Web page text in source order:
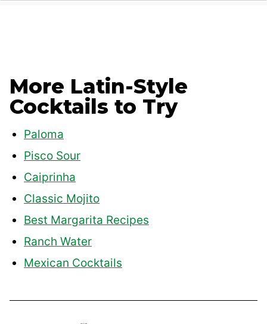
More Latin-Style
Cocktails to Try
Paloma
Pisco Sour
Caiprinha
Classic Mojito
Best Margarita Recipes
Ranch Water
Mexican Cocktails